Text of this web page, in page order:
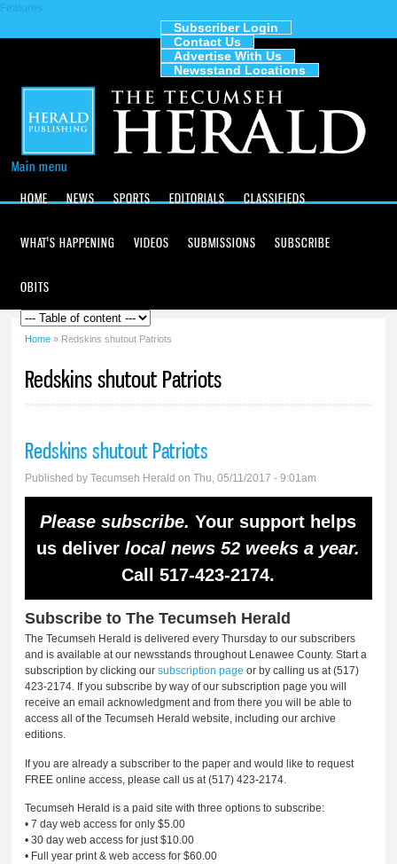
content
Features
Subscriber Login
Contact Us
Advertise With Us
Newsstand Locations
Main menu
HOME
NEWS SPORTS EDITORIALS CLASSIFIEDS
WHAT'S HAPPENING VIDEOS SUBMISSIONS SUBSCRIBE
OBITS
Home » Redskins shutout Patriots
Redskins shutout Patriots
Redskins shutout Patriots
Published byTecumseh Herald on Thu, 05/11/2017 - 9:01am
Please subscribe. Your support helps
us deliverlocal news 52 weeks a year.
Call 517-423-2174.
Subscribe to The Tecumseh Herald
The Tecumseh Herald is delivered every Thursday to our subscribers
and is available at our newsstands throughout Lenawee County. Start a
subscription by clicking oursubscription page or by calling us at (517)
423-2174. If you subscribe by way of our subscription page you will
receive an email acknowledgment and from there you will be able to
access all of the Tecumseh Herald website, including our archive
editions.
If you are already a subscriber to the paper and would like to request
FREE online access, please call us at (517) 423-2174.
Tecumseh Herald is a paid site with three options to subscribe:
• 7 day web access for only $5.00
• 30 day web access for just $10.00
• Full year print & web access for $60.00